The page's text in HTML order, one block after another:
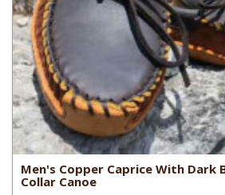
Men's Copper Caprice With Dark
Collar Canoe